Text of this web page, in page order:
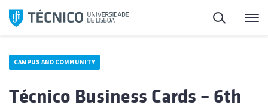
Skip
Search
CAMPUS AND COMMUNITY
Técnico Business Cards – 6th